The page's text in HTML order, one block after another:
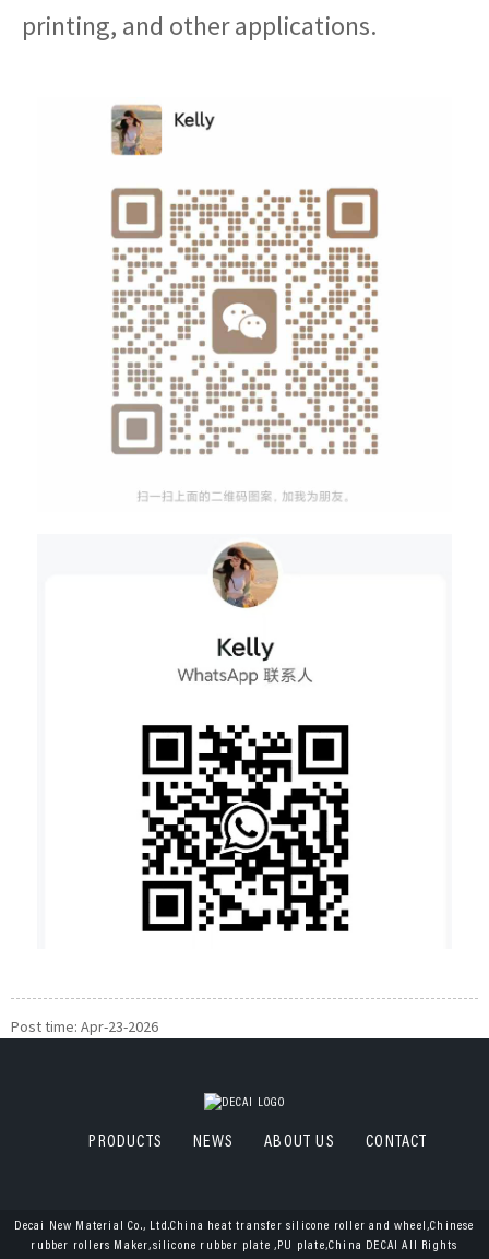
printing, and other applications.
Post time: Apr-23-2026
PRODUCTS NEWS ABOUT US CONTACT
Decai New Material Co., Ltd.China heat transfer silicone roller and wheel,Chinese
rubber rollers Maker,silicone rubber plate ,PU plate,China DECAI All Rights